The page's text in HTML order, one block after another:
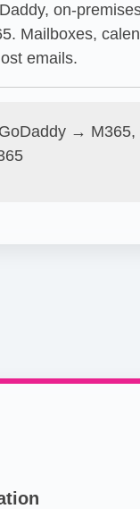
on-
Mailboxes,
emails.
GoDaddy →